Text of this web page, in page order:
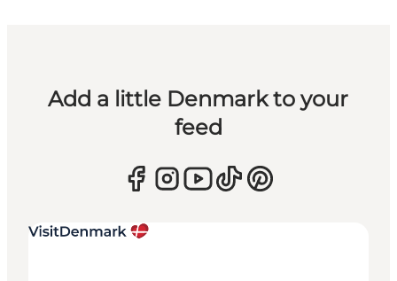
Add a little Denmark to your
feed